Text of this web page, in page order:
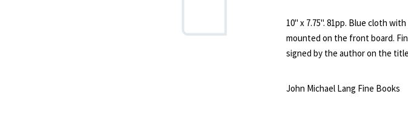
10" x 7.75". 81pp. Blue cloth
mounted on the front board.
signed by the author on the
John Michael Lang Fine Books